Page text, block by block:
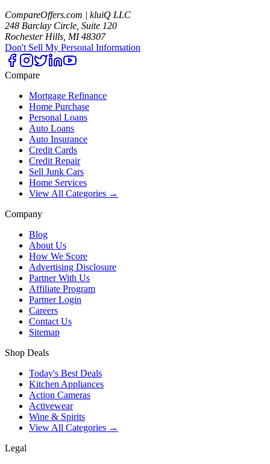
CompareOffers.com | kluiQ LLC
248 Barclay Circle, Suite 120
Rochester Hills, MI 48307
Don't Sell My Personal Information
Compare
Mortgage Refinance
Home Purchase
Personal Loans
Auto Loans
Auto Insurance
Credit Cards
Credit Repair
Sell Junk Cars
Home Services
View All Categories →
Company
Blog
About Us
How We Score
Advertising Disclosure
Partner With Us
Affiliate Program
Partner Login
Careers
Contact Us
Sitemap
Shop Deals
Today's Best Deals
Kitchen Appliances
Action Cameras
Activewear
Wine & Spirits
View All Categories →
Legal